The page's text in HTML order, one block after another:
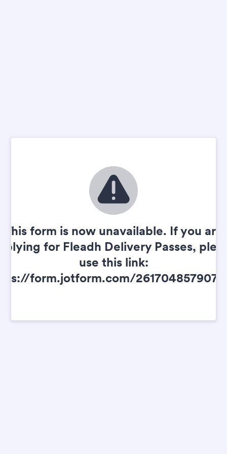
This form is now unavailable. If you are
for Fleadh Delivery Passes,
use this link:
form.jotform.com/